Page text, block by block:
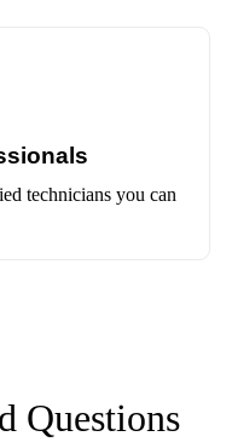
technicians you can
Questions